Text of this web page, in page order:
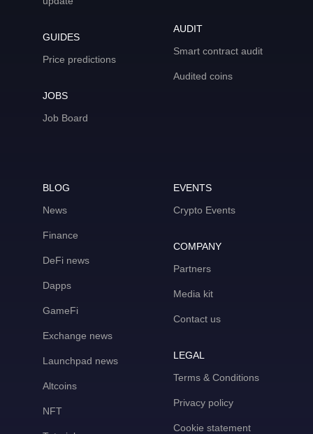
GUIDES
Price predictions
JOBS
Job Board
AUDIT
Smart contract audit
Audited coins
BLOG
News
Finance
DeFi news
Dapps
GameFi
Exchange news
Launchpad news
Altcoins
NFT
EVENTS
Crypto Events
COMPANY
Partners
Media kit
Contact us
LEGAL
Terms & Conditions
Privacy policy
Cookie statement